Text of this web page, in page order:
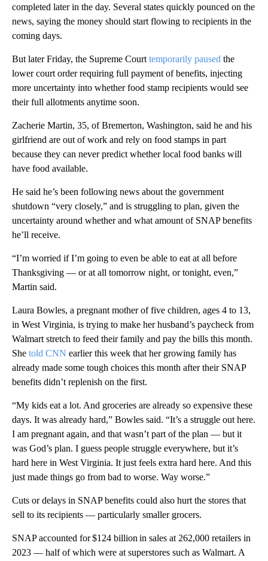
completed later in the day. Several states quickly pounced on the
news, saying the money should start flowing to recipients in the
coming days.
But later Friday, the Supreme Court temporarily paused the
lower court order requiring full payment of benefits, injecting
more uncertainty into whether food stamp recipients would see
their full allotments anytime soon.
Zacherie Martin, 35, of Bremerton, Washington, said he and his
girlfriend are out of work and rely on food stamps in part
because they can never predict whether local food banks will
have food available.
He said he’s been following news about the government
shutdown “very closely,” and is struggling to plan, given the
uncertainty around whether and what amount of SNAP benefits
he’ll receive.
“I’m worried if I’m going to even be able to eat at all before
Thanksgiving — or at all tomorrow night, or tonight, even,”
Martin said.
Laura Bowles, a pregnant mother of five children, ages 4 to 13,
in West Virginia, is trying to make her husband’s paycheck from
Walmart stretch to feed their family and pay the bills this month.
She told CNN earlier this week that her growing family has
already made some tough choices this month after their SNAP
benefits didn’t replenish on the first.
“My kids eat a lot. And groceries are already so expensive these
days. It was already hard,” Bowles said. “It’s a struggle out here.
I am pregnant again, and that wasn’t part of the plan — but it
was God’s plan. I guess people struggle everywhere, but it’s
hard here in West Virginia. It just feels extra hard here. And this
just made things go from bad to worse. Way worse.”
Cuts or delays in SNAP benefits could also hurt the stores that
sell to its recipients — particularly smaller grocers.
SNAP accounted for $124 billion in sales at 262,000 retailers in
2023 — half of which were at superstores such as Walmart. A